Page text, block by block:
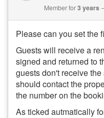
Member for3 years
Please can you set the
Guests will receive a
signed and returned to
guests don't receive
should contact the
the number on the
As ticked autmatically